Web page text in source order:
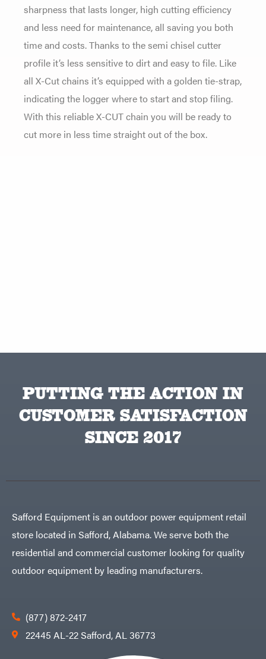
sharpness that lasts longer, high cutting efficiency
and less need for maintenance, all saving you both
time and costs. Thanks to the semi chisel cutter
profile it’s less sensitive to dirt and easy to file. Like
all X-Cut chains it’s equipped with a golden tie-strap,
indicating the logger where to start and stop filing.
With this reliable X-CUT chain you will be ready to
cut more in less time straight out of the box.
PUTTING THE ACTION IN
CUSTOMER SATISFACTION
SINCE 2017
Safford Equipment is an outdoor power equipment retail
store located in Safford, Alabama. We serve both the
residential and commercial customer looking for quality
outdoor equipment by leading manufacturers.
(877) 872-2417
22445 AL-22 Safford, AL 36773